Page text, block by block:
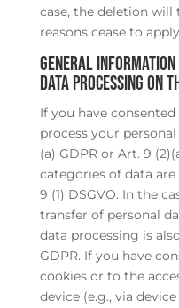
case, the deletion will
reasons cease to
General
data processing on
If you have
process your
(a) GDPR or Art. 9
categories of data
9 (1) DSGVO. In the
transfer of personal
data processing is
GDPR. If you have
cookies or to the
device (e.g., via